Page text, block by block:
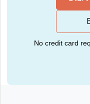
No credit card